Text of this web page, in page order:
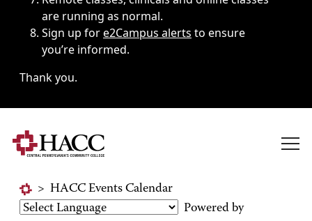
are running as normal.
Sign up fore2Campus alerts to ensure
you’re informed.
Thank you.
> HACC Events Calendar
Powered by